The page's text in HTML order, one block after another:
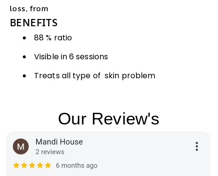
loss, from
BENEFITS
88 % ratio
Visible in 6 sessions
Treats all type of skin problem
Our Review's